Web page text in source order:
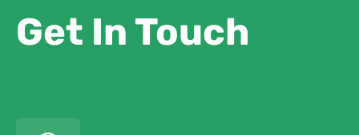
Get In Touch